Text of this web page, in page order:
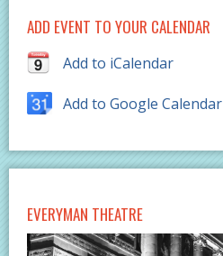
ADD EVENT TO YOUR CALENDAR
Add to iCalendar
Add to Google Calendar
EVERYMAN THEATRE